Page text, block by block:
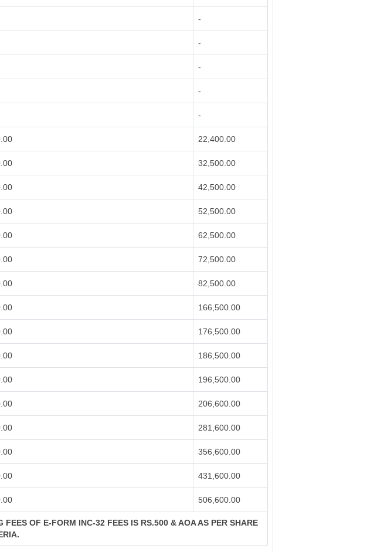
-
-
-
-
-
22,400.00
32,500.00
42,500.00
52,500.00
62,500.00
72,500.00
82,500.00
166,500.00
176,500.00
186,500.00
196,500.00
206,600.00
281,600.00
356,600.00
431,600.00
506,600.00
OF E-FORM INC-32 FEES IS RS.500 & AOA AS PER SHARE